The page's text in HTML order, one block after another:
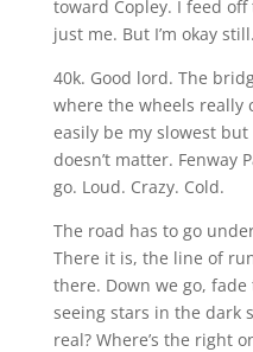
toward Copley. I feed off
just me. But I’m okay still.
40k. Good lord. The
where the wheels really
easily be my slowest
doesn’t matter. Fenway
go. Loud. Crazy. Cold.
The road has to go
There it is, the line of
there. Down we go,
seeing stars in the dark
real? Where’s the right